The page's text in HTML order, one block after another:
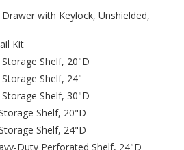
with Keylock, Unshielded,
Kit
Shelf, 20"D
Shelf, 24"
Shelf, 30"D
Shelf, 20"D
Shelf, 24"D
Duty Perforated Shelf, 24"D